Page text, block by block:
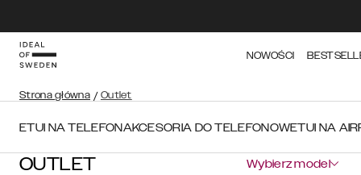
NOWOŚCI
Strona główna / Outlet
ETUI NA TELEFONAKCESORIA DO TELEFONOWETUI NA
OUTLET Wybierz model